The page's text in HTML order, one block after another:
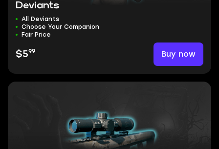
Deviants
All Deviants
Choose Your Companion
Fair Price
$599 Buy now